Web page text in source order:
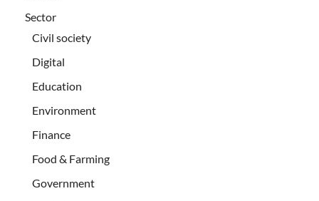
Sector
Civil society
Digital
Education
Environment
Finance
Food & Farming
Government